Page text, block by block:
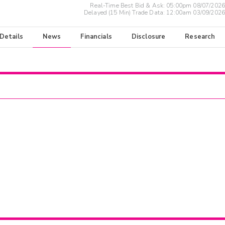
Real-Time Best Bid & Ask: 05:00pm 08/07/2026
Delayed (15 Min) Trade Data: 12:00am 03/09/2026
News Financials Disclosure Research